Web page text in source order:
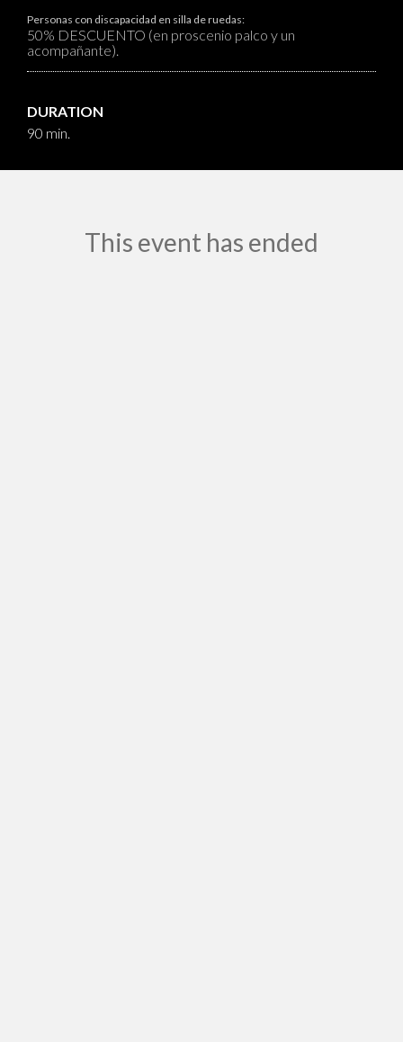
Personas con discapacidad en silla de ruedas:
50% DESCUENTO (en proscenio palco y un
acompañante).
DURATION
90 min.
This event has ended